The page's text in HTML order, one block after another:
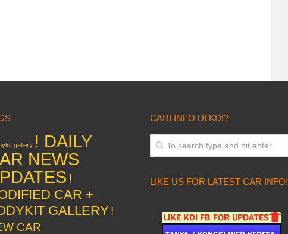
gallery ! DAILY
NEWS
!
CAR +
GALLERY !
CAR
CARI INFO DI KDI?
LIKE US FOR LATEST CAR INFO!